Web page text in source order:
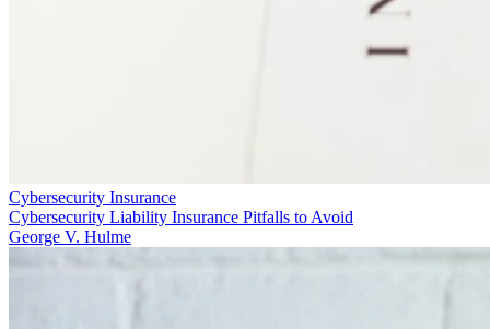
Cybersecurity Insurance
Cybersecurity Liability Insurance Pitfalls to Avoid
George V. Hulme